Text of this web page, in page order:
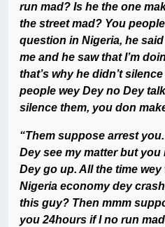
run mad? Is he the one
the street mad? You
question in Nigeria, he
me and he saw that I’m
that’s why he didn’t
people wey Dey no Dey
silence them, you don
“Them suppose arrest
Dey see my matter but
Dey go up. All the time
Nigeria economy dey
this guy? Then mmm
you 24hours if I no run